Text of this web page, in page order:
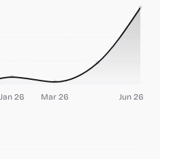
Jan 26 Mar 26 Jun 26